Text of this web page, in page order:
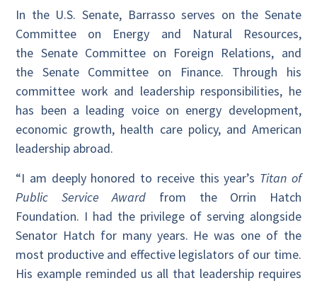
In the U.S. Senate, Barrasso serves on the Senate
Committee on Energy and Natural Resources,
the Senate Committee on Foreign Relations, and
the Senate Committee on Finance. Through his
committee work and leadership responsibilities, he
has been a leading voice on energy development,
economic growth, health care policy, and American
leadership abroad.
“I am deeply honored to receive this year’s Titan of
Public Service Award from the Orrin Hatch
Foundation. I had the privilege of serving alongside
Senator Hatch for many years. He was one of the
most productive and effective legislators of our time.
His example reminded us all that leadership requires